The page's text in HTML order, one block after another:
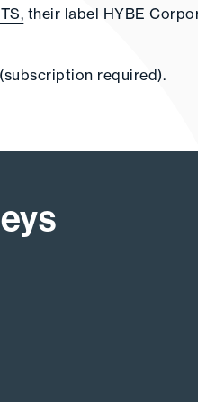
their label HYBE
(subscription required).